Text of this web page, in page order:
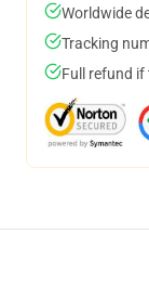
Worldwide
Tracking
Full refund if